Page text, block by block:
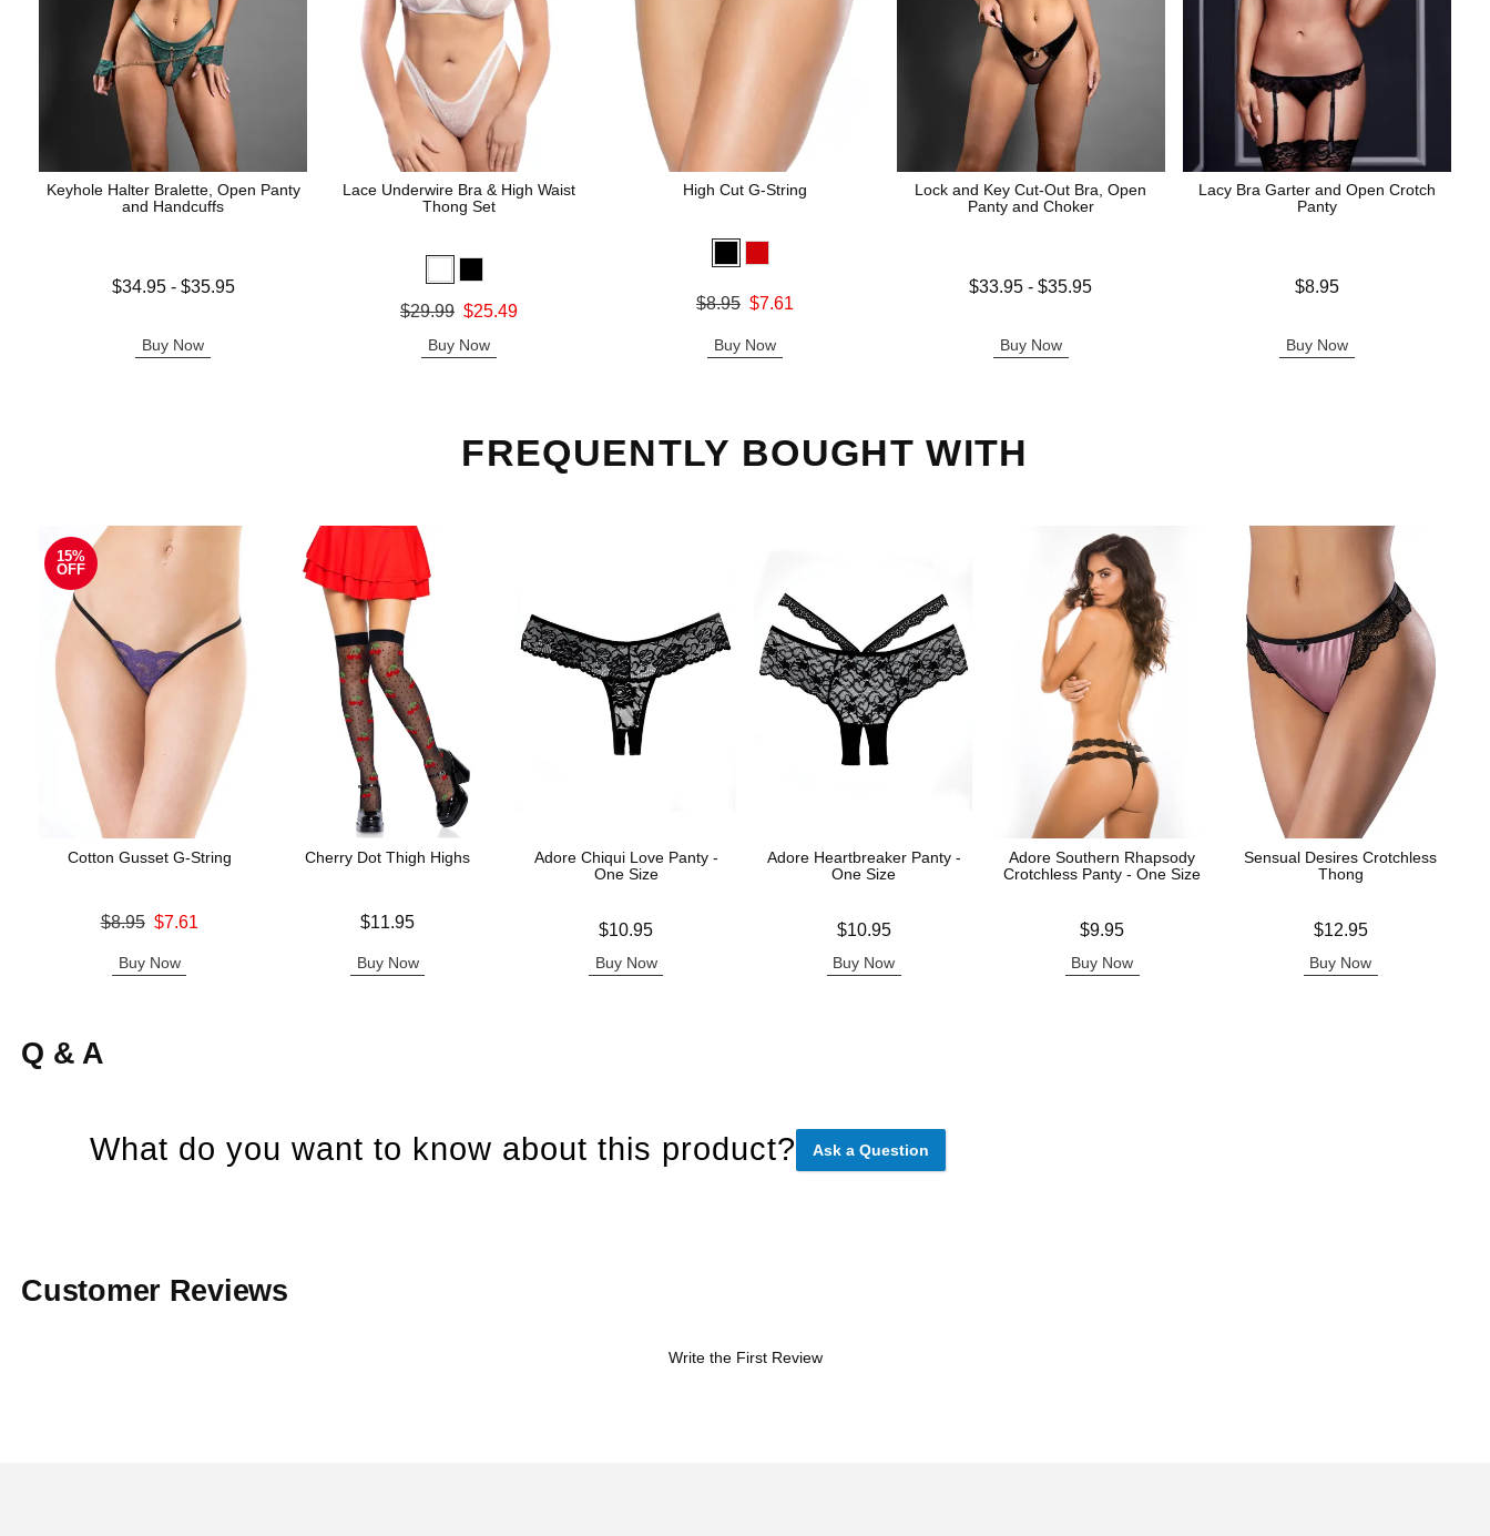
Keyhole Halter Bralette, Open Panty
and Handcuffs
Lowest price is
$34.95- $35.95
Buy Now
Lace Underwire Bra & High Waist
Thong Set
Original price was
$29.99 $25.49
Buy Now
High Cut G-String
Original price was
$8.95 $7.61
Buy Now
Lock and Key Cut-Out Bra, Open
Panty and Choker
Lowest price is
$33.95 -$35.95
Buy Now
Lacy Bra Garter and Open Crotch
Panty
$8.95
Buy Now
FREQUENTLY BOUGHT WITH
15%
OFF
Cotton Gusset G-String
Original price was
$8.95 $7.61
Buy Now
Cherry Dot Thigh Highs
$11.95
Buy Now
Adore Chiqui Love Panty -
One Size
$10.95
Buy Now
Adore Heartbreaker Panty -
One Size
$10.95
Buy Now
Adore Southern Rhapsody
Crotchless Panty - One Size
$9.95
Buy Now
Sensual Desires Crotchless
Thong
$12.95
Buy Now
Q & A
What do you want to know about this product? Ask a Question
Customer Reviews
Write the First Review